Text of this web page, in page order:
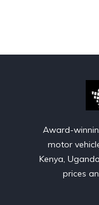
Award-
motor
Kenya,
prices